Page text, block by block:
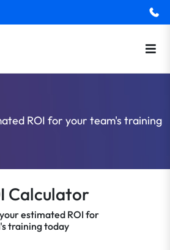
ROI for your team's training
Calculator
estimated ROI for
training today